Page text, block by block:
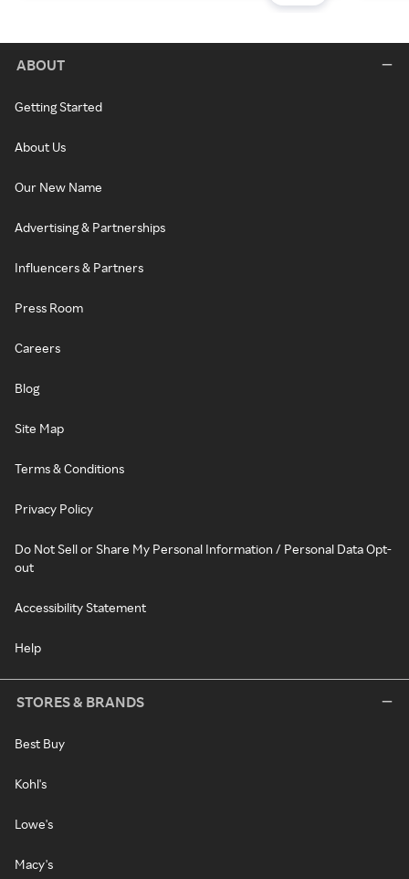
ABOUT
Getting Started
About Us
Our New Name
Advertising & Partnerships
Influencers & Partners
Press Room
Careers
Blog
Site Map
Terms & Conditions
Privacy Policy
Do Not Sell or Share My Personal Information / Personal Data Opt-
out
Accessibility Statement
Help
STORES & BRANDS
Best Buy
Kohl's
Lowe's
Macy's